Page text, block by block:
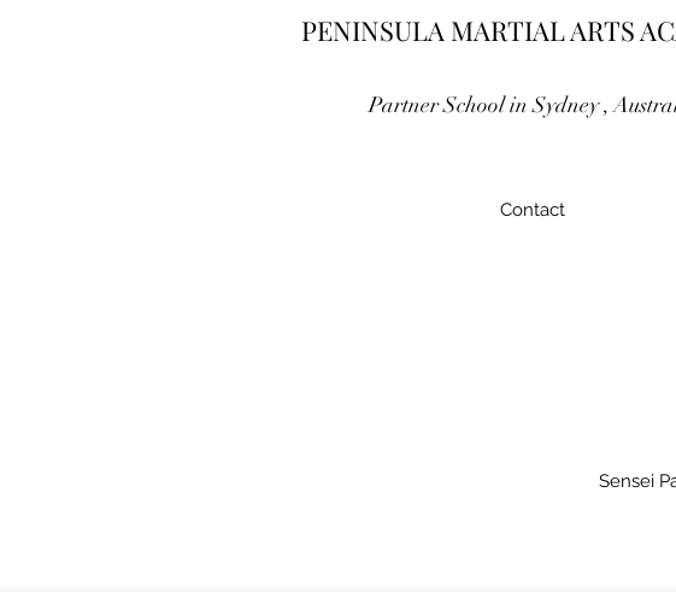
PENINSULA MARTIAL ARTS
Partner School in Sydney ,
Contact
Sensei